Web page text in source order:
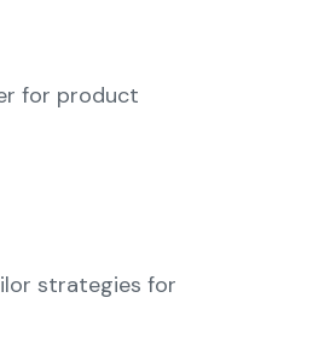
for product
strategies for